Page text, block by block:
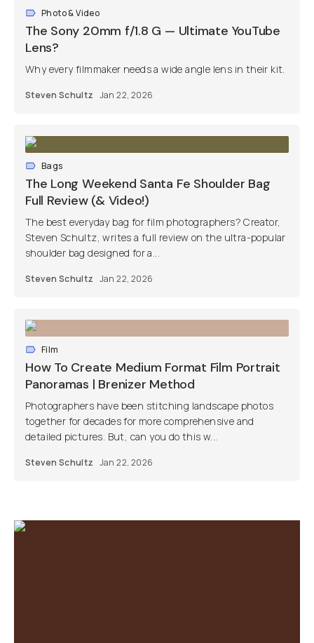
Photo & Video
The Sony 20mm f/1.8 G — Ultimate YouTube
Lens?
Why every filmmaker needs a wide angle lens in their kit.
Steven Schultz Jan 22, 2026
Bags
The Long Weekend Santa Fe Shoulder Bag
Full Review (& Video!)
The best everyday bag for film photographers? Creator,
Steven Schultz, writes a full review on the ultra-popular
shoulder bag designed for a...
Steven Schultz Jan 22, 2026
Film
How To Create Medium Format Film Portrait
Panoramas | Brenizer Method
Photographers have been stitching landscape photos
together for decades for more comprehensive and
detailed pictures. But, can you do this w...
Steven Schultz Jan 22, 2026